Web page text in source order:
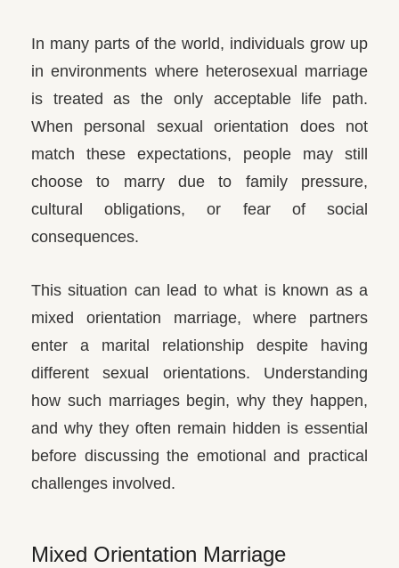
In many parts of the world, individuals grow up
in environments where heterosexual marriage
is treated as the only acceptable life path.
When personal sexual orientation does not
match these expectations, people may still
choose to marry due to family pressure,
cultural obligations, or fear of social
consequences.
This situation can lead to what is known as a
mixed orientation marriage, where partners
enter a marital relationship despite having
different sexual orientations. Understanding
how such marriages begin, why they happen,
and why they often remain hidden is essential
before discussing the emotional and practical
challenges involved.
Mixed Orientation Marriage